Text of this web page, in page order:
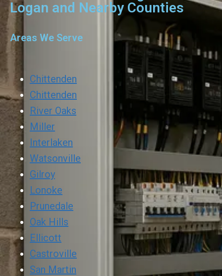
Logan and Nearby Counties
Areas We Serve
Chittenden
Chittenden
River Oaks
Miller
Interlaken
Watsonville
Gilroy
Lonoke
Prunedale
Oak Hills
Ellicott
Castroville
San Martin